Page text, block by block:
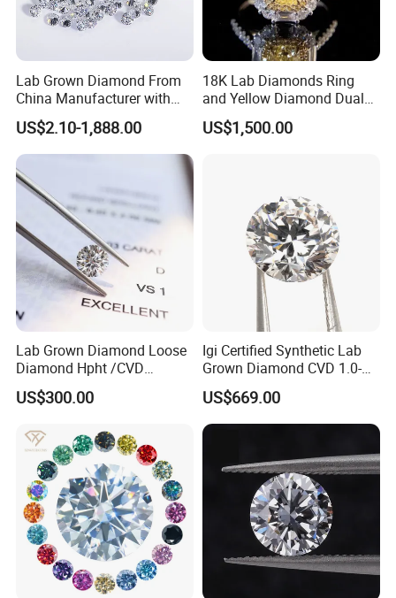
Lab Grown Diamond From
China Manufacturer with
Wholesale Rough Diamond
Price
US$2.10-1,888.00
18K Lab Diamonds Ring
and Yellow Diamond Dual
Purpose Ring and Pendant
US$1,500.00
Lab Grown Diamond Loose
Diamond Hpht /CVD
Diamond
US$300.00
Igi Certified Synthetic Lab
Grown Diamond CVD 1.0-
3.0CT Round Brilliant Loose
Diamond
US$669.00